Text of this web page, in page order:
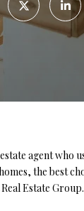
agent who
the best
Estate Group.